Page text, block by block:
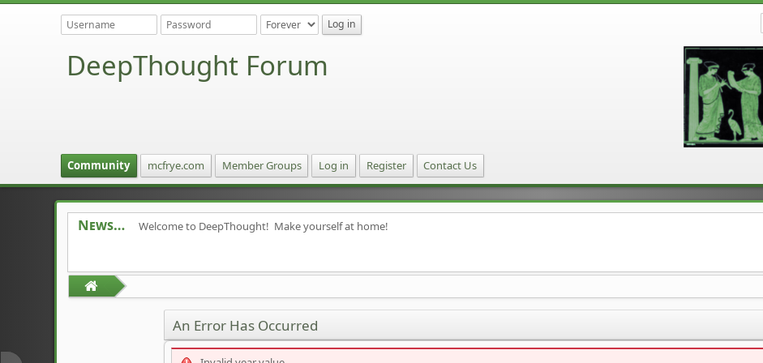
DeepThought Forum
Community mcfrye.com Member Groups Log in Register Contact Us
News Welcome to DeepThought! Make yourself at home!
An Error Has Occurred